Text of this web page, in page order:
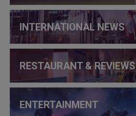
INTERNATIONAL NEWS
RESTAURANT & REVIEWS
ENTERTAINMENT